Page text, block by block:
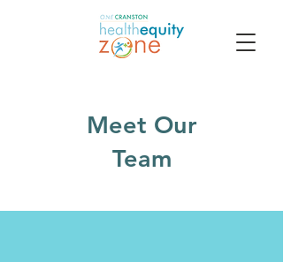
Meet Our
Team